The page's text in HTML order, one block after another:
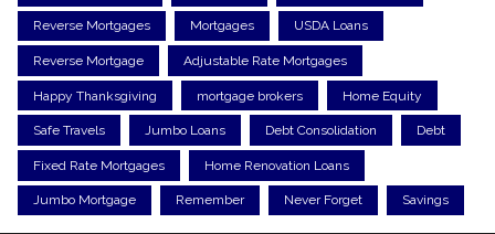
Reverse Mortgages Mortgages USDA Loans
Reverse Mortgage Adjustable Rate Mortgages
Happy Thanksgiving mortgage brokers Home Equity
Safe Travels Jumbo Loans Debt Consolidation Debt
Fixed Rate Mortgages Home Renovation Loans
Jumbo Mortgage Remember Never Forget Savings